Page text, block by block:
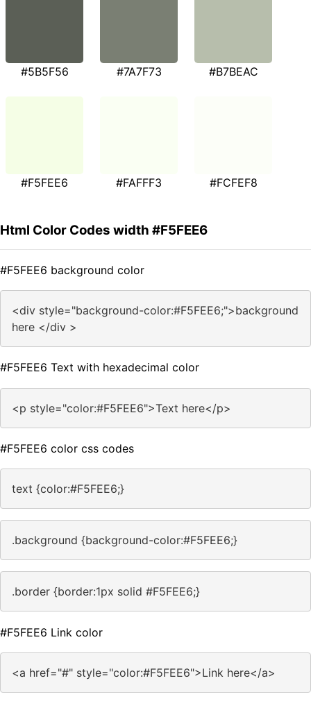
#5B5F56 #7A7F73 #B7BEAC
#F5FEE6 #FAFFF3 #FCFEF8
Html Color Codes width #F5FEE6
#F5FEE6 background color
<div style="background-color:#F5FEE6;">background
here </div >
#F5FEE6 Text with hexadecimal color
<p style="color:#F5FEE6">Text here</p>
#F5FEE6 color css codes
text {color:#F5FEE6;}
.background {background-color:#F5FEE6;}
.border {border:1px solid #F5FEE6;}
#F5FEE6 Link color
<a href="#" style="color:#F5FEE6">Link here</a>